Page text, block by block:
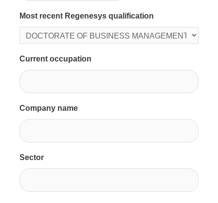
Most recent Regenesys qualification
Current occupation
Company name
Sector